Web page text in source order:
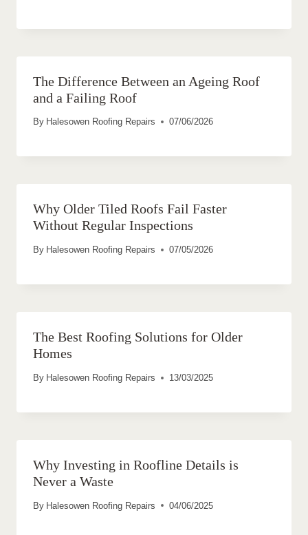
The Difference Between an Ageing Roof
and a Failing Roof
By Halesowen Roofing Repairs 07/06/2026
Why Older Tiled Roofs Fail Faster
Without Regular Inspections
By Halesowen Roofing Repairs 07/05/2026
The Best Roofing Solutions for Older
Homes
By Halesowen Roofing Repairs 13/03/2025
Why Investing in Roofline Details is
Never a Waste
By Halesowen Roofing Repairs 04/06/2025